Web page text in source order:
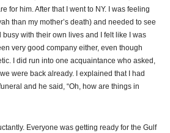
for him. After that I went to NY. I was feeling
than my mother’s death) and needed to see
with their own lives and I felt like I was
very good company either, even though
I did run into one acquaintance who asked,
were back already. I explained that I had
and he said, “Oh, how are things in
Everyone was getting ready for the Gulf